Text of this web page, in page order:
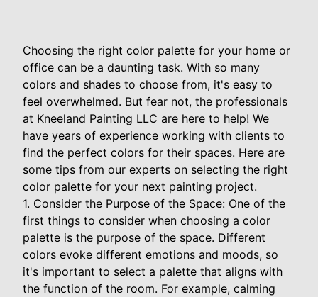
Choosing the right color palette for your home or
office can be a daunting task. With so many
colors and shades to choose from, it's easy to
feel overwhelmed. But fear not, the professionals
at Kneeland Painting LLC are here to help! We
have years of experience working with clients to
find the perfect colors for their spaces. Here are
some tips from our experts on selecting the right
color palette for your next painting project.
1. Consider the Purpose of the Space: One of the
first things to consider when choosing a color
palette is the purpose of the space. Different
colors evoke different emotions and moods, so
it's important to select a palette that aligns with
the function of the room. For example, calming